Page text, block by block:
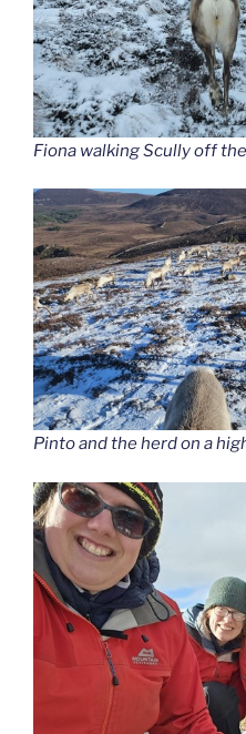
Fiona walking Scully off
Pinto and the herd on a